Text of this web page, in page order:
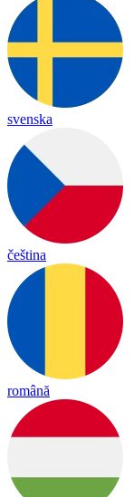
svenska
čeština
română